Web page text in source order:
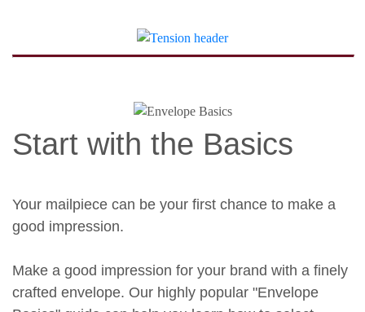
Start with the Basics
Your mailpiece can be your first chance to make a
good impression.
Make a good impression for your brand with a finely
crafted envelope. Our highly popular "Envelope